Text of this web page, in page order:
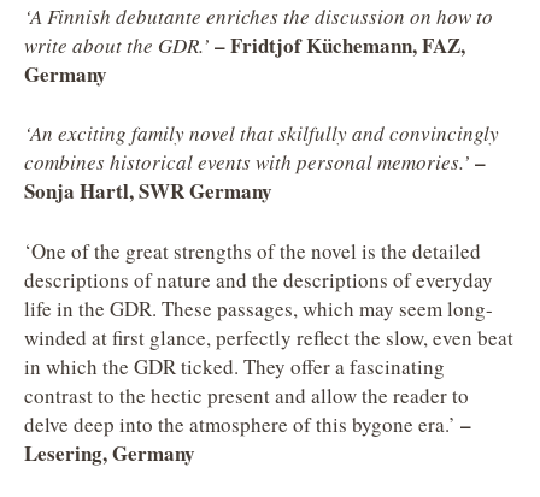
‘A Finnish debutante enriches the discussion on how to
write about the GDR.’ – Fridtjof Küchemann, FAZ,
Germany
‘An exciting family novel that skilfully and convincingly
combines historical events with personal memories.’ –
Sonja Hartl, SWR Germany
‘One of the great strengths of the novel is the detailed
descriptions of nature and the descriptions of everyday
life in the GDR. These passages, which may seem long-
winded at first glance, perfectly reflect the slow, even beat
in which the GDR ticked. They offer a fascinating
contrast to the hectic present and allow the reader to
delve deep into the atmosphere of this bygone era.’ –
Lesering, Germany